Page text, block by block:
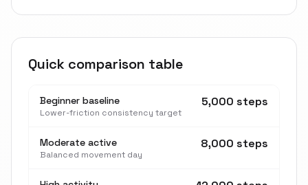
Quick comparison table
Beginner baseline
Lower-friction consistency target
5,000 steps
Moderate active
Balanced movement day
8,000 steps